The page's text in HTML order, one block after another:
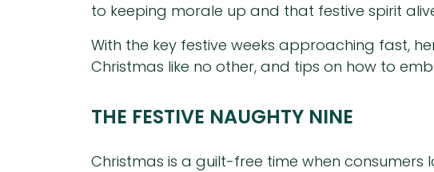
to keeping morale up and that festive spirit
With the key festive weeks approaching fast,
Christmas like no other, and tips on how to
THE FESTIVE NAUGHTY NINE
Christmas is a guilt-free time when